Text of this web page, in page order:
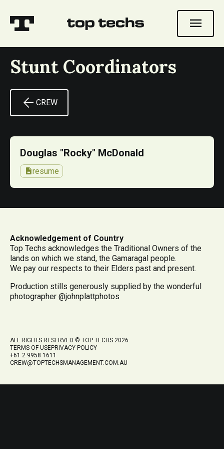
menu
Stunt Coordinators
arrow_back CREW
Douglas "Rocky" McDonald
descriptionresume
Acknowledgement of Country
Top Techs acknowledges the Traditional Owners of the
lands on which we stand, the Gamaragal people.
We pay our respects to their Elders past and present.
Production stills generously supplied by the wonderful
photographer @johnplattphotos
ALL RIGHTS RESERVED © TOP TECHS 2026
TERMS OF USEPRIVACY POLICY
+61 2 9958 1611
CREW@TOPTECHSMANAGEMENT.COM.AU